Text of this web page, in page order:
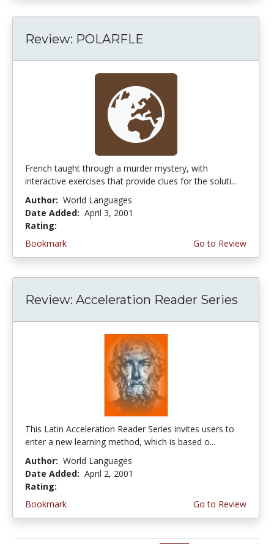
Review: POLARFLE
French taught through a murder mystery, with
interactive exercises that provide clues for the soluti...
Author: World Languages
Date Added: April 3, 2001
Rating:
Bookmark
Go to Review
Review: Acceleration Reader Series
This Latin Acceleration Reader Series invites users to
enter a new learning method, which is based o...
Author: World Languages
Date Added: April 2, 2001
Rating:
Bookmark
Go to Review